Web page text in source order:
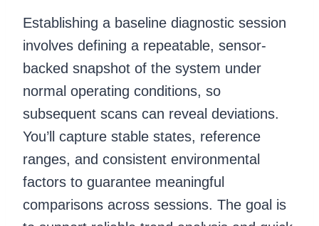
Establishing a baseline diagnostic session
involves defining a repeatable, sensor-
backed snapshot of the system under
normal operating conditions, so
subsequent scans can reveal deviations.
You’ll capture stable states, reference
ranges, and consistent environmental
factors to guarantee meaningful
comparisons across sessions. The goal is